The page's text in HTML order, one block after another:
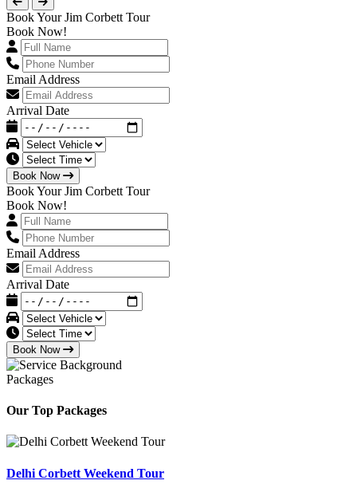
Book Your Jim Corbett Tour
Book Now!
Email Address
Arrival Date
Book Now
Book Your Jim Corbett Tour
Book Now!
Email Address
Arrival Date
Book Now
Packages
Our Top Packages
Delhi Corbett Weekend Tour